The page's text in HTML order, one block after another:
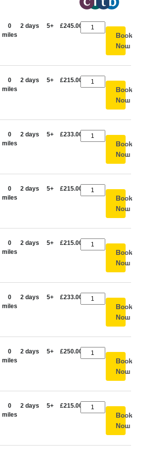
0
miles
2 days 5+ £245.00
Book
Now
0
miles
2 days 5+ £215.00
Book
Now
0
miles
2 days 5+ £233.00
Book
Now
0
miles
2 days 5+ £215.00
Book
Now
0
miles
2 days 5+ £215.00
Book
Now
0
miles
2 days 5+ £233.00
Book
Now
0
miles
2 days 5+ £250.00
Book
Now
0
miles
2 days 5+ £215.00
Book
Now